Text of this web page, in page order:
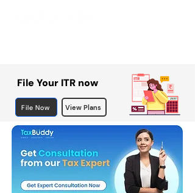
File Your ITR now
File Now View Plans